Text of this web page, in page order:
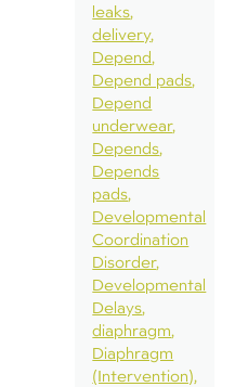
leaks
delivery
Depend
Depend pads
Depend
underwear
Depends
Depends
pads
Developmental
Coordination
Disorder
Developmental
Delays
diaphragm
Diaphragm
(Intervention)